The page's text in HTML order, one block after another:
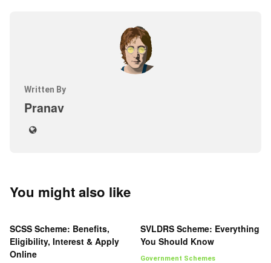
Written By
Pranav
You might also like
SCSS Scheme: Benefits,
Eligibility, Interest & Apply
Online
SVLDRS Scheme: Everything
You Should Know
Government Schemes